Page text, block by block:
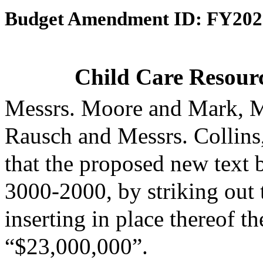
Budget Amendment ID:
Child Care
Messrs. Moore and Mark,
Rausch and Messrs.
that the proposed new text
3000-2000, by striking out
inserting in place thereof
“$23,000,000”.